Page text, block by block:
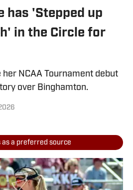
has 'Stepped up
in the Circle for
NCAA Tournament debut
over Binghamton.
as a preferred source